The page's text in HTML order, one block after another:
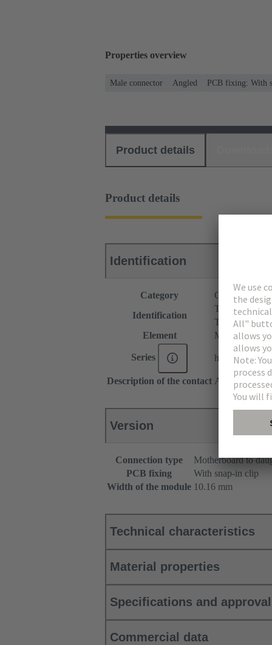
Properties overview
Male connector Angled PCB fixing: With
Product details
Product details
Identification
Category
Connectors
Identification
T module
T spacer
Element
Male
Series har-modular®
Description of the contact Angled
Version
Connection type
Motherboard to
PCB fixing
With snap-in clip
Width of the module 10.16 mm
Technical characteristics
Material properties
Specifications and
Commercial data